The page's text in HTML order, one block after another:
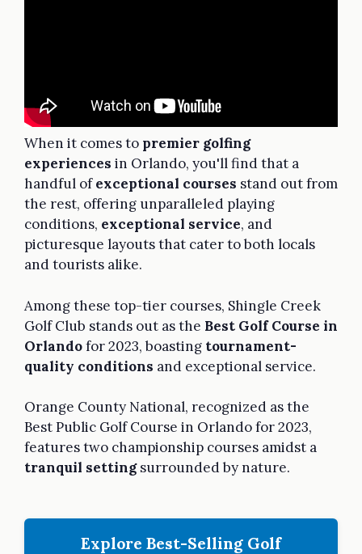
When it comes to premier golfing
experiences in Orlando, you'll find that a
handful ofexceptional courses stand out from
the rest, offering unparalleled playing
conditions, exceptional service, and
picturesque layouts that cater to both locals
and tourists alike.
Among these top-tier courses, Shingle Creek
Golf Club stands out as the Best Golf Course in
Orlandofor 2023, boasting tournament-
quality conditions and exceptional service.
Orange County National, recognized as the
Best Public Golf Course in Orlando for 2023,
features two championship courses amidst a
tranquil settingsurrounded by nature.
Explore Best-Selling Golf